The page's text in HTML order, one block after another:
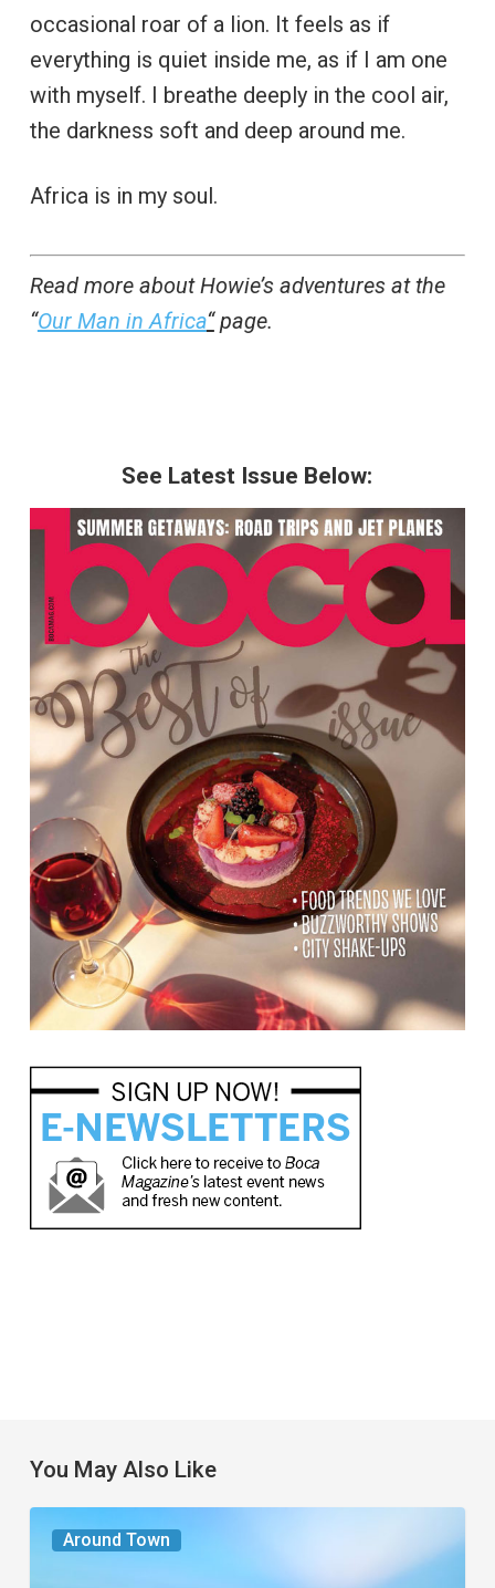
occasional roar of a lion. It feels as if
everything is quiet inside me, as if I am one
with myself. I breathe deeply in the cool air,
the darkness soft and deep around me.
Africa is in my soul.
Read more about Howie’s adventures at the
“Our Man in Africa“page.
See Latest Issue Below:
You May Also Like
Around Town
The
Seasons